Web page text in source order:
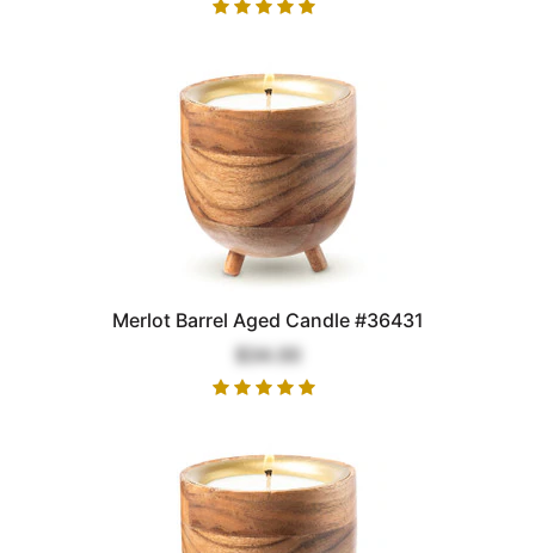
Merlot Barrel Aged Candle #36431
$34.00